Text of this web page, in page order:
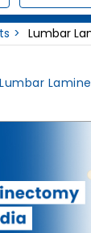
Lumbar
Lumbar